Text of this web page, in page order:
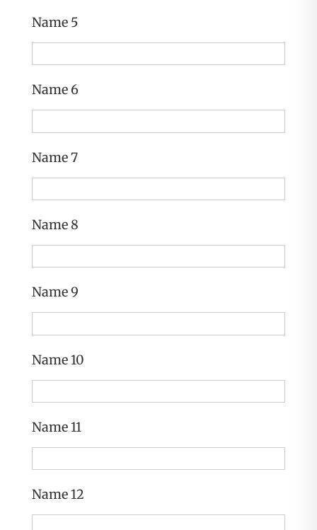
Name 5
Name 6
Name 7
Name 8
Name 9
Name 10
Name 11
Name 12